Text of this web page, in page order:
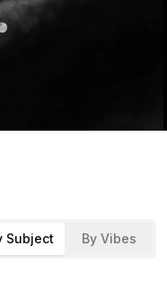
Subject By Vibes